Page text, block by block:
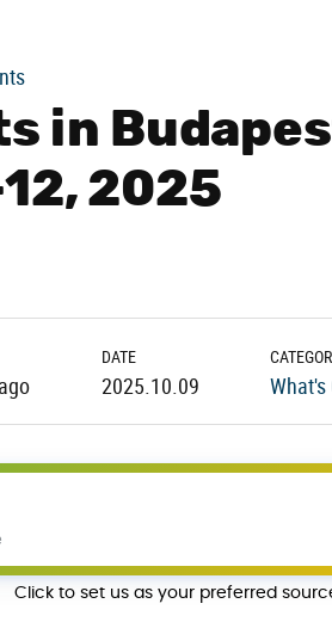
in
2025
DATE
2025.10.09 What's
Click to set us as your preferred